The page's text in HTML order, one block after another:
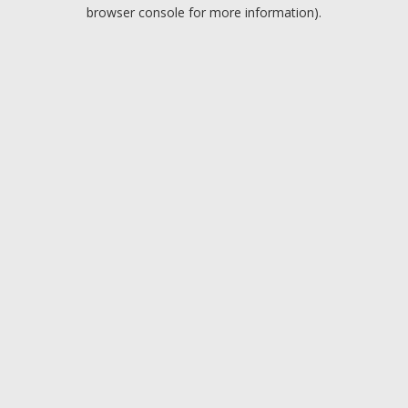
browser console for more information).